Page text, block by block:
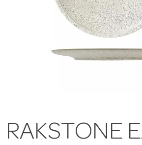
RAKSTONE